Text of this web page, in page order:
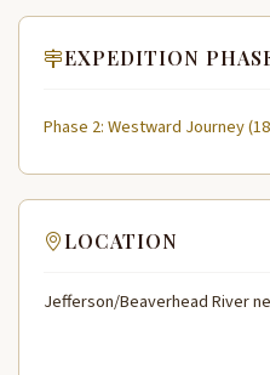
EXPEDITION
Phase 2: Westward Journey
LOCATION
Jefferson/Beaverhead River